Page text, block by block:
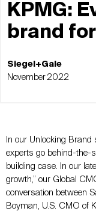
KPMG:
brand
Siegel+Gale
November 2022
In our Unlocking
experts go behind-the-
building case. In our
growth,” our Global
conversation between
Boyman, U.S. CMO of